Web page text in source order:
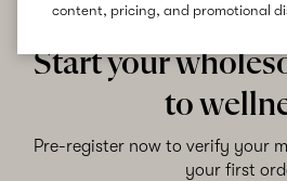
content, pricing, and promotional
Start your
to
Pre-register now to verify your
your first